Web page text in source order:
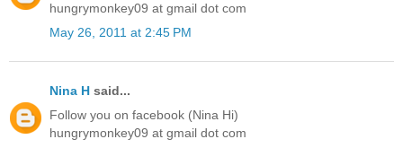
hungrymonkey09 at gmail dot com
May 26, 2011 at 2:45 PM
Nina H said...
Follow you on facebook (Nina Hi)
hungrymonkey09 at gmail dot com